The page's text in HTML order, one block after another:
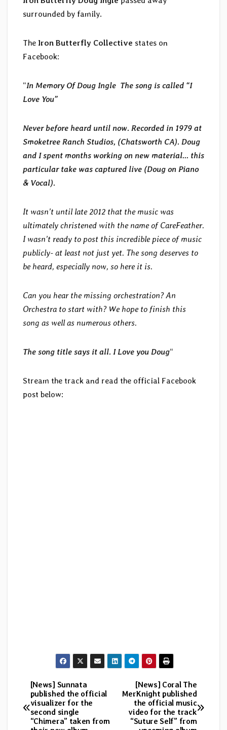
surrounded by family.
The Iron Butterfly Collective states on
Facebook:
“In Memory Of Doug Ingle The song is called “I
Love You”
Never before heard until now. Recorded in 1979 at
Smoketree Ranch Studios, (Chatsworth CA). Doug
and I spent months working on new material… this
particular take was captured live (Doug on Piano
& Vocal).
It wasn’t until late 2012 that the music was
ultimately christened with the name of CareFeather.
I wasn’t ready to post this incredible piece of music
publicly- at least not just yet. The song deserves to
be heard, especially now, so here it is.
Can you hear the missing orchestration? An
Orchestra to start with? We hope to finish this
song as well as numerous others.
The song title says it all. I Love you Doug“
Stream the track and read the official Facebook
post below:
Post
navigation
[News] Coral The
MerKnight published
the official music
video for the track
“Suture Self” from
[News] Sunnata
published the official
visualizer for the
second single
“Chimera” taken from